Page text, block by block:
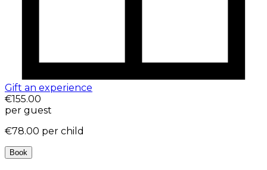
Gift an experience
€155.00
per guest
€78.00 per child
Book